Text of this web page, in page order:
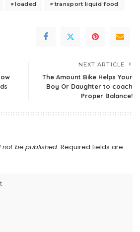
loaded transport liquid food
NEXT ARTICLE
The Amount Bike Helps Your
Boy Or Daughter to coach
Proper Balance!
be published. Required fields are